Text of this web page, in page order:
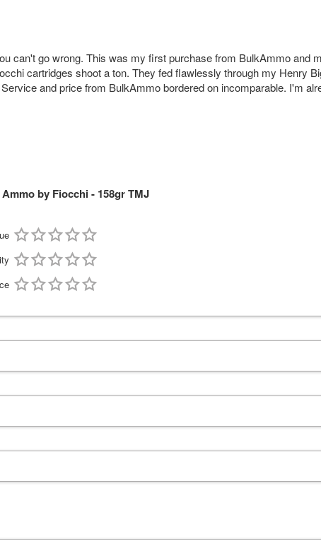
can't go wrong. This was my first purchase from BulkAmmo and
cartridges shoot a ton. They fed flawlessly through my Henry
and price from BulkAmmo bordered on incomparable. I'm
by Fiocchi - 158gr TMJ